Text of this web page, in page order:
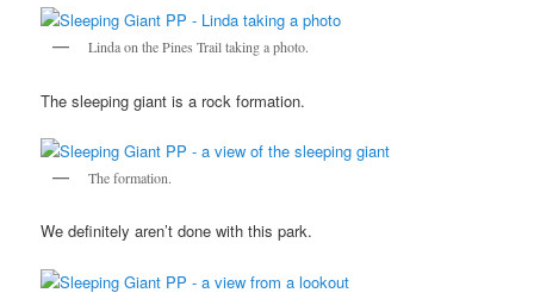
Linda on the Pines Trail taking a photo.
The sleeping giant is a rock formation.
The formation.
We definitely aren’t done with this park.